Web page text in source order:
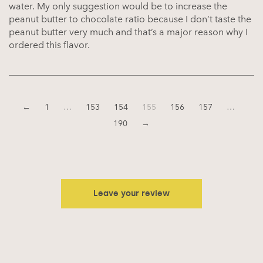
water. My only suggestion would be to increase the
peanut butter to chocolate ratio because I don’t taste the
peanut butter very much and that’s a major reason why I
ordered this flavor.
← 1 … 153 154 155 156 157
…
190
→
Leave your review